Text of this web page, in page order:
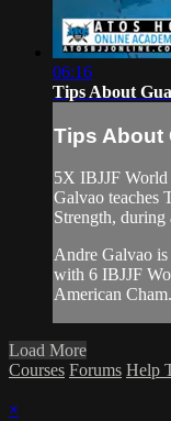
06:16
Tips About
Tips About
5X IBJJF
Galvao teaches
Strength, during
Andre Galvao is
with 6 IBJJF
American
Load More
Courses Forums Help
×